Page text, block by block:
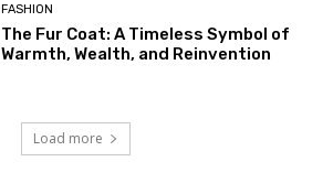
FASHION
The Fur Coat: A Timeless Symbol of
Warmth, Wealth, and Reinvention
Load more